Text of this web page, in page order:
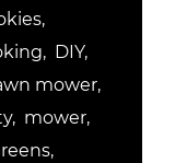
DIY
mower
mower